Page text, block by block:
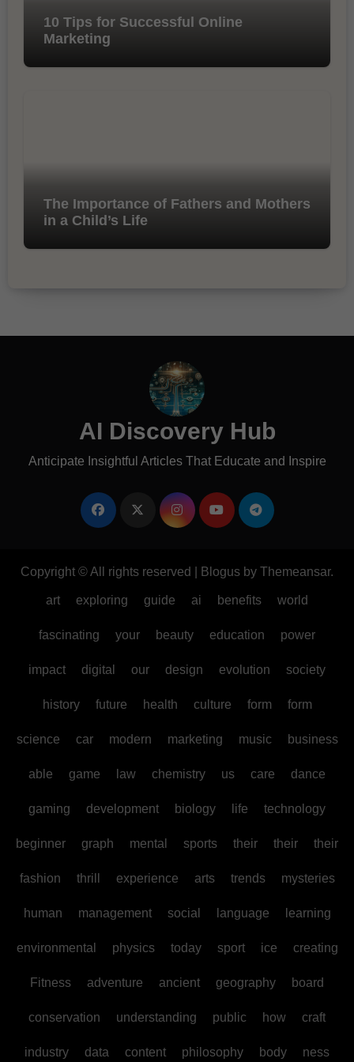
10 Tips for Successful Online
Marketing
The Importance of Fathers and Mothers
in a Child’s Life
AI Discovery Hub
Anticipate Insightful Articles That Educate and Inspire
Copyright © All rights reserved Blogus by Themeansar.
art exploring guide ai benefits world
fascinating your beauty education power
impact digital our design evolution society
history future health culture form form
science car modern marketing music business
able game law chemistry us care dance
gaming development biology life technology
beginner graph mental sports their their their
fashion thrill experience arts trends mysteries
human management social language learning
environmental physics today sport ice creating
Fitness adventure ancient geography board
conservation understanding public how craft
industry data content philosophy body ness